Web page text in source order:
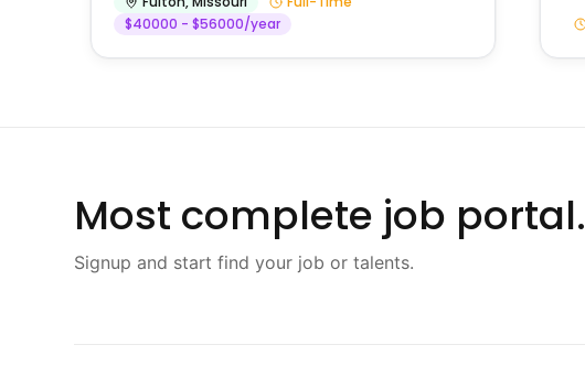
$40000 - $56000/year
Most complete job portal.
Signup and start find your job or talents.